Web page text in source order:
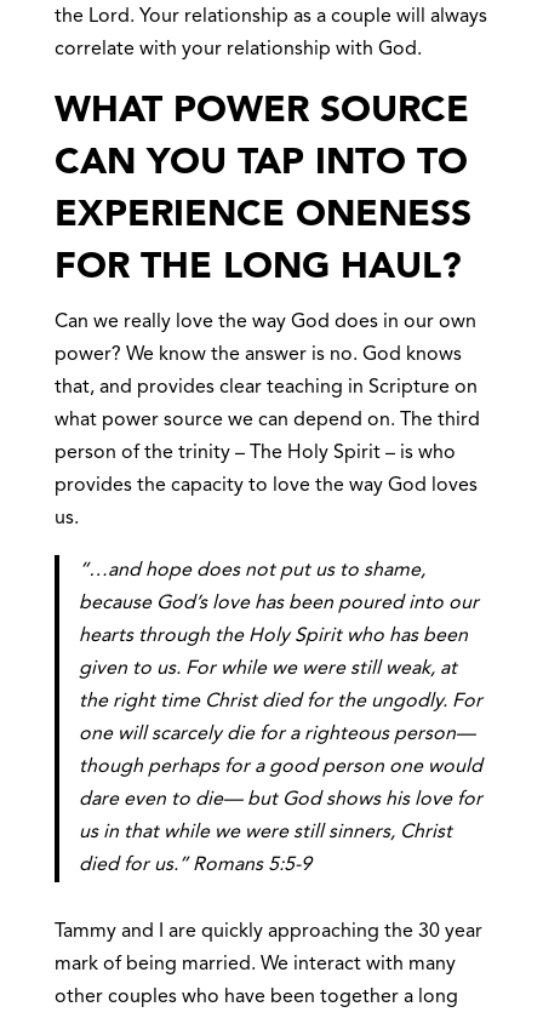
the Lord. Your relationship as a couple will always
correlate with your relationship with God.
WHAT POWER SOURCE
CAN YOU TAP INTO TO
EXPERIENCE ONENESS
FOR THE LONG HAUL?
Can we really love the way God does in our own
power? We know the answer is no. God knows
that, and provides clear teaching in Scripture on
what power source we can depend on. The third
person of the trinity – The Holy Spirit – is who
provides the capacity to love the way God loves
us.
“…and hope does not put us to shame,
because God’s love has been poured into our
hearts through the Holy Spiritwho has been
given to us. For while we were still weak, at
the right time Christ died for the ungodly. For
one will scarcely die for a righteous person—
though perhaps for a good person one would
dare even to die— but God shows his love for
us in that while we were still sinners, Christ
died for us.” Romans 5:5-9
Tammy and I are quickly approaching the 30 year
mark of being married. We interact with many
other couples who have been together a long